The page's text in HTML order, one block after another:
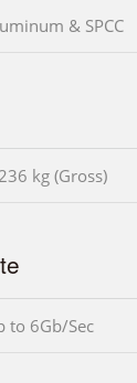
& SPCC
kg (Gross)
to 6Gb/Sec